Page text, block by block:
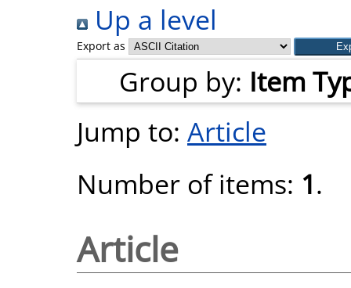
Up a level
Export as
Group by: Item
Jump to: Article
Number of items: 1.
Article